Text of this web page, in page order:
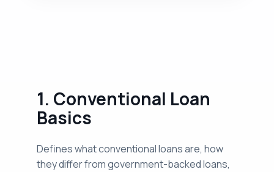
1. Conventional Loan
Basics
Defines what conventional loans are, how
they differ from government-backed loans,